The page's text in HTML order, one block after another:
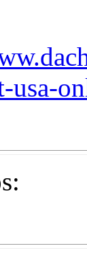
usa-